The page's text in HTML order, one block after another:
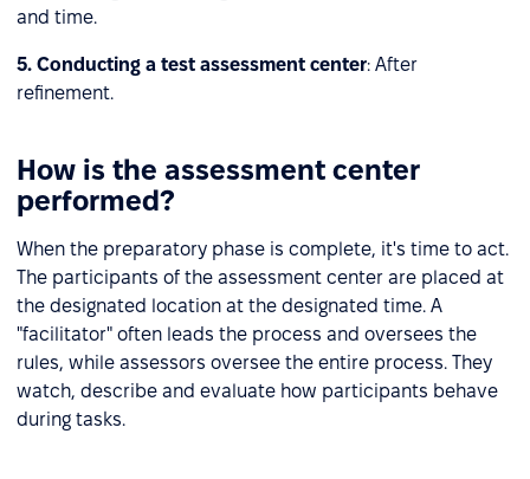
and time.
5. Conducting a test assessment center: After
refinement.
How is the assessment center
performed?
When the preparatory phase is complete, it's time to act.
The participants of the assessment center are placed at
the designated location at the designated time. A
"facilitator" often leads the process and oversees the
rules, while assessors oversee the entire process. They
watch, describe and evaluate how participants behave
during tasks.